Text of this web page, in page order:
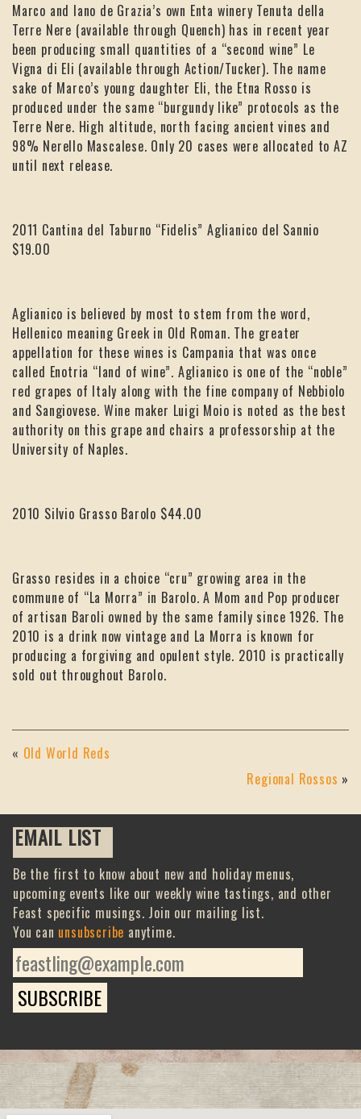
Marco and Iano de Grazia’s own Enta winery Tenuta della
Terre Nere (available through Quench) has in recent year
been producing small quantities of a “second wine” Le
Vigna di Eli (available through Action/Tucker). The name
sake of Marco’s young daughter Eli, the Etna Rosso is
produced under the same “burgundy like” protocols as the
Terre Nere. High altitude, north facing ancient vines and
98% Nerello Mascalese. Only 20 cases were allocated to AZ
until next release.
2011 Cantina del Taburno “Fidelis” Aglianico del Sannio
$19.00
Aglianico is believed by most to stem from the word,
Hellenico meaning Greek in Old Roman. The greater
appellation for these wines is Campania that was once
called Enotria “land of wine”. Aglianico is one of the “noble”
red grapes of Italy along with the fine company of Nebbiolo
and Sangiovese. Wine maker Luigi Moio is noted as the best
authority on this grape and chairs a professorship at the
University of Naples.
2010 Silvio Grasso Barolo $44.00
Grasso resides in a choice “cru” growing area in the
commune of “La Morra” in Barolo. A Mom and Pop producer
of artisan Baroli owned by the same family since 1926. The
2010 is a drink now vintage and La Morra is known for
producing a forgiving and opulent style. 2010 is practically
sold out throughout Barolo.
« Old World Reds
Regional Rossos »
EMAIL LIST
Be the first to know about new and holiday menus,
upcoming events like our weekly wine tastings, and other
Feast specific musings. Join our mailing list.
You can unsubscribe anytime.